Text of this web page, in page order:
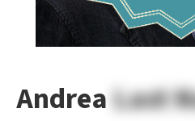
AndreaLast